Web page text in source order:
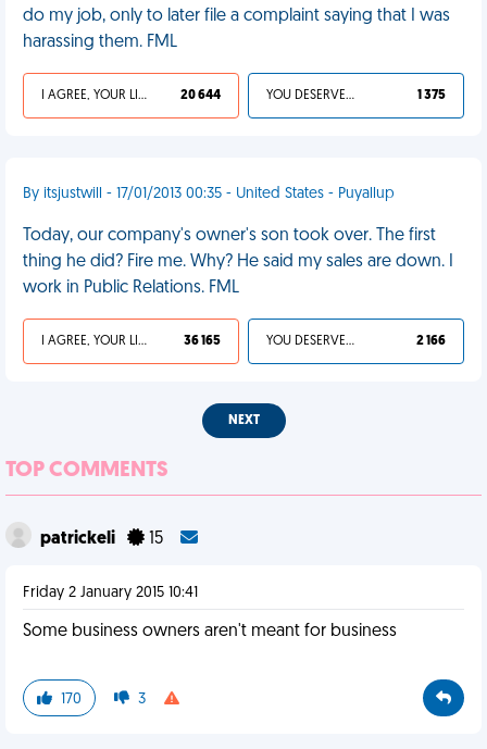
do my job, only to later file a complaint saying that I was
harassing them. FML
I AGREE, YOUR LIFE SUCKS 20 644 YOU DESERVED IT 1 375
By itsjustwill - 17/01/2013 00:35 - United States - Puyallup
Today, our company's owner's son took over. The first
thing he did? Fire me. Why? He said my sales are down. I
work in Public Relations. FML
I AGREE, YOUR LIFE SUCKS 36 165 YOU DESERVED IT 2 166
NEXT
TOP COMMENTS
patrickeli 15
Friday 2 January 2015 10:41
Some business owners aren't meant for business
170 3